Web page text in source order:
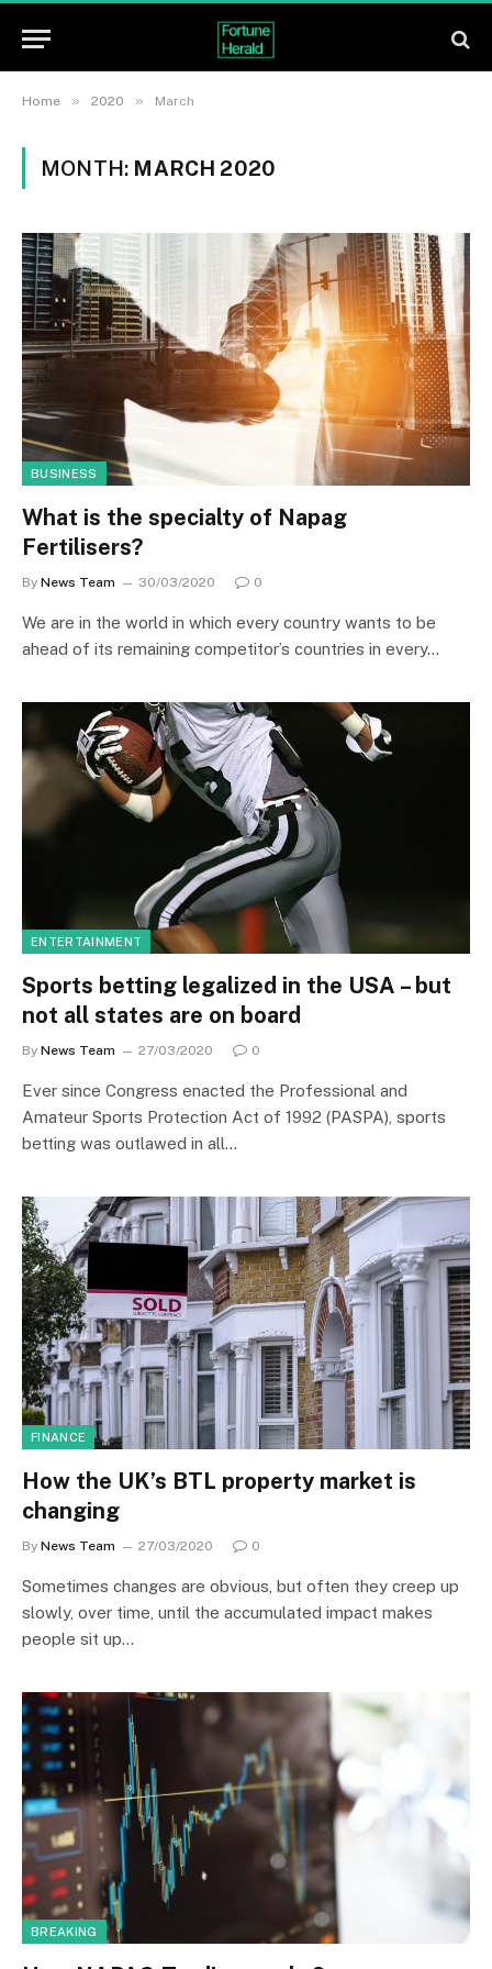
Home » 2020 » March
MONTH: MARCH 2020
BUSINESS
What is the specialty of Napag
Fertilisers?
By News Team 30/03/2020 0
We are in the world in which every country wants to be
ahead of its remaining competitor’s countries in every…
ENTERTAINMENT
Sports betting legalized in the USA – but
not all states are on board
By News Team 27/03/2020 0
Ever since Congress enacted the Professional and
Amateur Sports Protection Act of 1992 (PASPA), sports
betting was outlawed in all…
FINANCE
How the UK’s BTL property market is
changing
By News Team 27/03/2020 0
Sometimes changes are obvious, but often they creep up
slowly, over time, until the accumulated impact makes
people sit up…
BREAKING